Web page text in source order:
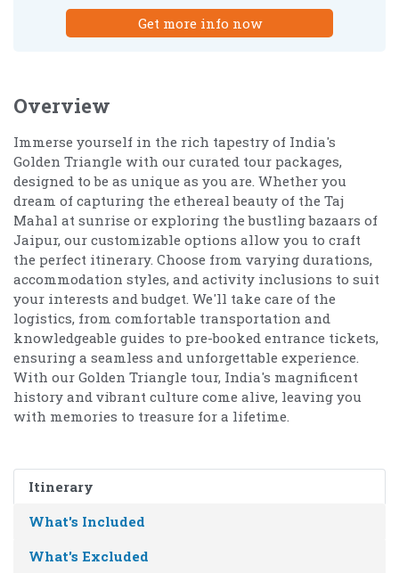
Get more info now
Overview
Immerse yourself in the rich tapestry of India's
Golden Triangle with our curated tour packages,
designed to be as unique as you are. Whether you
dream of capturing the ethereal beauty of the Taj
Mahal at sunrise or exploring the bustling bazaars of
Jaipur, our customizable options allow you to craft
the perfect itinerary. Choose from varying durations,
accommodation styles, and activity inclusions to suit
your interests and budget. We'll take care of the
logistics, from comfortable transportation and
knowledgeable guides to pre-booked entrance tickets,
ensuring a seamless and unforgettable experience.
With our Golden Triangle tour, India's magnificent
history and vibrant culture come alive, leaving you
with memories to treasure for a lifetime.
Itinerary
What's Included
What's Excluded